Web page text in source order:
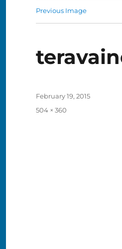
Previous Image
Posted
February 19, 2015
Full
504 × 360